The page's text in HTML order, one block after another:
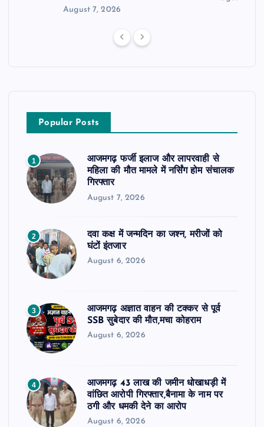
August 7, 2026
Popular Posts
1
आजमगढ़ फर्जी इलाज और लापरवाही से
महिला की मौत मामले में नर्सिंग होम संचालक
गिरफ्तार
August 7, 2026
2
दवा कक्ष में जन्मदिन का जश्न, मरीजों को
घंटों इंतजार
August 6, 2026
3
आजमगढ़ अज्ञात वाहन की टक्कर से पूर्व
SSB सुबेदार की मौत,मचा कोहराम
August 6, 2026
4
आजमगढ़ 43 लाख की जमीन धोखाधड़ी में
वांछित आरोपी गिरफ्तार,बैनामा के नाम पर
ठगी और धमकी देने का आरोप
August 6, 2026